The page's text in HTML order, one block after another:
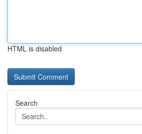
HTML is disabled
Search